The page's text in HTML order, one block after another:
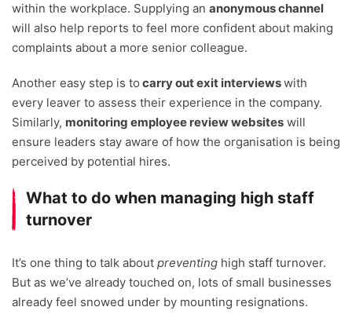
within the workplace. Supplying an anonymous channel
will also help reports to feel more confident about making
complaints about a more senior colleague.
Another easy step is to carry out exit interviewswith
every leaver to assess their experience in the company.
Similarly, monitoring employee review websites will
ensure leaders stay aware of how the organisation is being
perceived by potential hires.
What to do when managing high staff
turnover
It’s one thing to talk about preventing high staff turnover.
But as we’ve already touched on, lots of small businesses
already feel snowed under by mounting resignations.